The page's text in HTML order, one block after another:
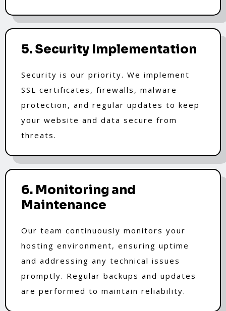
5. Security Implementation
Security is our priority. We implement
SSL certificates, firewalls, malware
protection, and regular updates to keep
your website and data secure from
threats.
6. Monitoring and
Maintenance
Our team continuously monitors your
hosting environment, ensuring uptime
and addressing any technical issues
promptly. Regular backups and updates
are performed to maintain reliability.